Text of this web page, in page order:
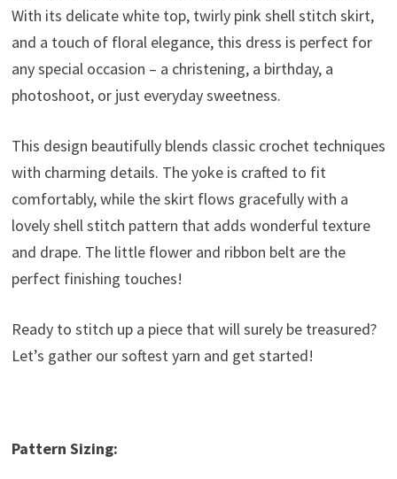
With its delicate white top, twirly pink shell stitch skirt,
and a touch of floral elegance, this dress is perfect for
any special occasion – a christening, a birthday, a
photoshoot, or just everyday sweetness.
This design beautifully blends classic crochet techniques
with charming details. The yoke is crafted to fit
comfortably, while the skirt flows gracefully with a
lovely shell stitch pattern that adds wonderful texture
and drape. The little flower and ribbon belt are the
perfect finishing touches!
Ready to stitch up a piece that will surely be treasured?
Let’s gather our softest yarn and get started!
Pattern Sizing: